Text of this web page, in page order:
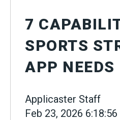
7
SPORTS
APP NEEDS
Applicaster Staff
Feb 23, 2026 6:18:56